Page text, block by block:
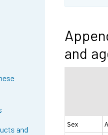
and
and
Sex